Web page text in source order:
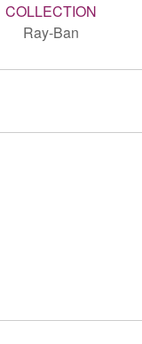
COLLECTION
Ray-Ban